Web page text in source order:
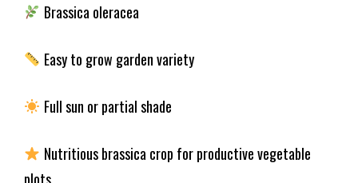
Brassica oleracea
Easy to grow garden variety
Full sun or partial shade
Nutritious brassica crop for productive vegetable
plots